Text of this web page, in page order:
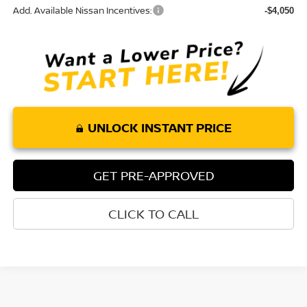
Add. Available Nissan Incentives: -$4,050
UNLOCK INSTANT PRICE
GET PRE-APPROVED
CLICK TO CALL